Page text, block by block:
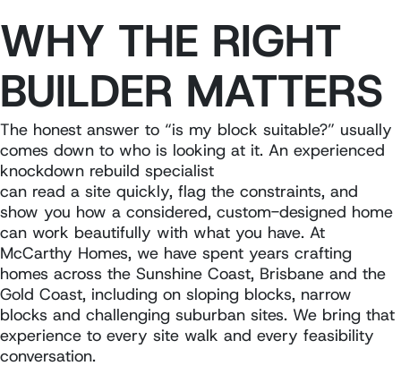
WHY THE RIGHT
BUILDER MATTERS
The honest answer to “is my block suitable?” usually
comes down to who is looking at it. An experienced
knockdown rebuild specialist
can read a site quickly, flag the constraints, and
show you how a considered, custom-designed home
can work beautifully with what you have. At
McCarthy Homes, we have spent years crafting
homes across the Sunshine Coast, Brisbane and the
Gold Coast, including on sloping blocks, narrow
blocks and challenging suburban sites. We bring that
experience to every site walk and every feasibility
conversation.